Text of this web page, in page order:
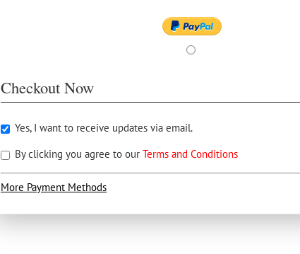
Checkout Now
Yes, I want to receive updates via email.
By clicking you agree to our Terms and Conditions
More Payment Methods